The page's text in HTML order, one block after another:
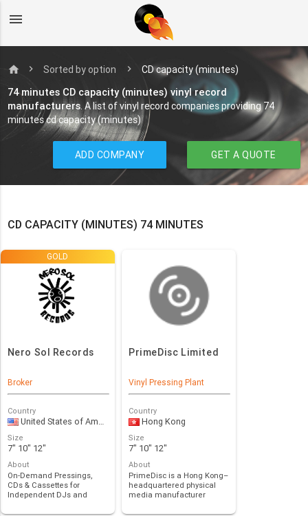
menu
home Sorted by option CD capacity (minutes)
74 minutes CD capacity (minutes) vinyl record
manufacturers. A list of vinyl record companies providing 74
minutes cd capacity (minutes)
ADD COMPANY GET A QUOTE
CD CAPACITY (MINUTES) 74 MINUTES
GOLD
Nero Sol Records
Broker
Country
United States of America
Size
7" 10" 12"
About
On-Demand Pressings,
CDs & Cassettes for
Independent DJs and
PrimeDisc Limited
Vinyl Pressing Plant
Country
Hong Kong
Size
7" 10" 12"
About
PrimeDisc is a Hong Kong–
headquartered physical
media manufacturer